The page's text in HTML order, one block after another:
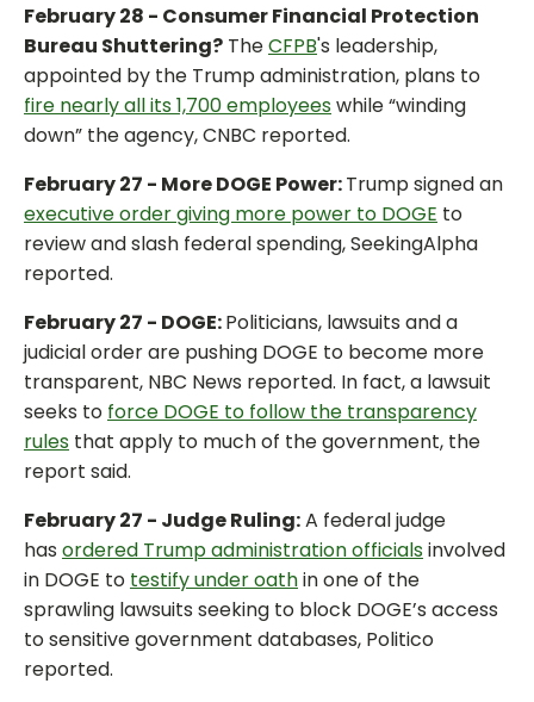
February 28 - Consumer Financial Protection
Bureau Shuttering? TheCFPB's leadership,
appointed by the Trump administration, plans to
fire nearly all its 1,700 employees while “winding
down” the agency, CNBC reported.
February 27 - More DOGE Power:Trump signed an
executive order giving more power to DOGE to
review and slash federal spending, SeekingAlpha
reported.
February 27 - DOGE:Politicians, lawsuits and a
judicial order are pushing DOGE to become more
transparent, NBC News reported. In fact, a lawsuit
seeks to force DOGE to follow the transparency
rules that apply to much of the government, the
report said.
February 27 - Judge Ruling:A federal judge
has ordered Trump administration officials involved
in DOGE to testify under oathin one of the
sprawling lawsuits seeking to block DOGE’s access
to sensitive government databases, Politico
reported.